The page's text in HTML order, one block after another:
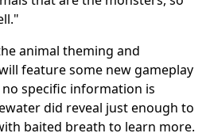
animal theming and
feature some new gameplay
specific information is
did reveal just enough to
baited breath to learn more.